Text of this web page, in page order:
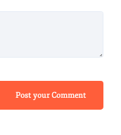
Post your Comment